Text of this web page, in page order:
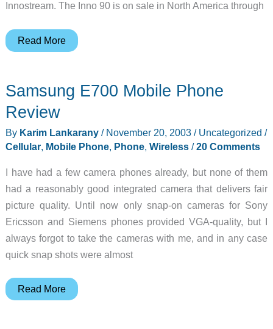
Innostream. The Inno 90 is on sale in North America through
Innostream
Mobile
Phone
Read More
Samsung E700 Mobile Phone
Review
By Karim Lankarany / November 20, 2003/ Uncategorized /
Cellular, Mobile Phone, Phone, Wireless/20 Comments
I have had a few camera phones already, but none of them
had a reasonably good integrated camera that delivers fair
picture quality. Until now only snap-on cameras for Sony
Ericsson and Siemens phones provided VGA-quality, but I
always forgot to take the cameras with me, and in any case
quick snap shots were almost
Samsung
Read More